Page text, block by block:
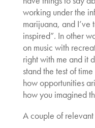
working under the
marijuana, and
inspired”. In other
on music with
right with me and it
stand the test of
how opportunities
how you imagined
A couple of relevant